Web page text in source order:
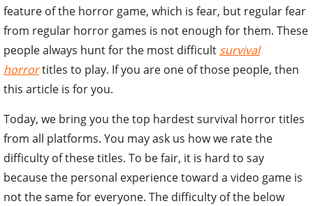
feature of the horror game, which is fear, but regular fear
from regular horror games is not enough for them. These
people always hunt for the most difficult survival
horrortitles to play. If you are one of those people, then
this article is for you.
Today, we bring you the top hardest survival horror titles
from all platforms. You may ask us how we rate the
difficulty of these titles. To be fair, it is hard to say
because the personal experience toward a video game is
not the same for everyone. The difficulty of the below